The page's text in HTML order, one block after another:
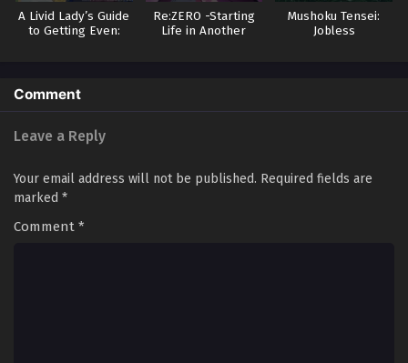
A Livid Lady’s Guide
to Getting Even:
Re:ZERO -Starting
Life in Another
Mushoku Tensei:
Jobless
Comment
Leave a Reply
Your email address will not be published. Required fields are
marked *
Comment *